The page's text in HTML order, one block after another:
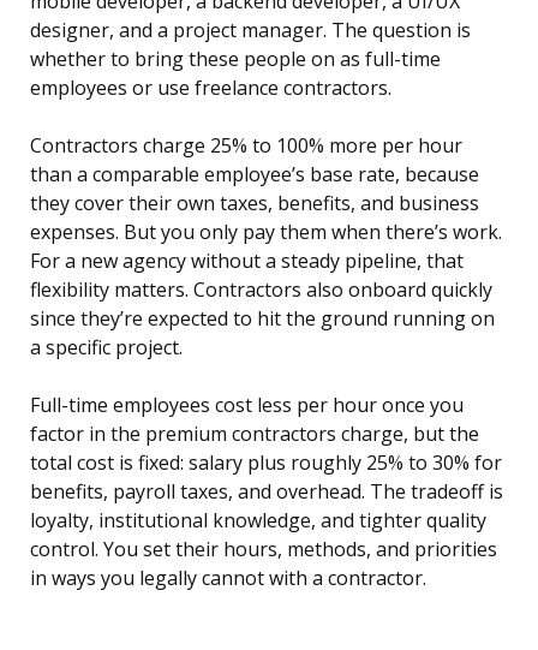
designer, and a project manager. The question is
whether to bring these people on as full-time
employees or use freelance contractors.
Contractors charge 25% to 100% more per hour
than a comparable employee’s base rate, because
they cover their own taxes, benefits, and business
expenses. But you only pay them when there’s work.
For a new agency without a steady pipeline, that
flexibility matters. Contractors also onboard quickly
since they’re expected to hit the ground running on
a specific project.
Full-time employees cost less per hour once you
factor in the premium contractors charge, but the
total cost is fixed: salary plus roughly 25% to 30% for
benefits, payroll taxes, and overhead. The tradeoff is
loyalty, institutional knowledge, and tighter quality
control. You set their hours, methods, and priorities
in ways you legally cannot with a contractor.